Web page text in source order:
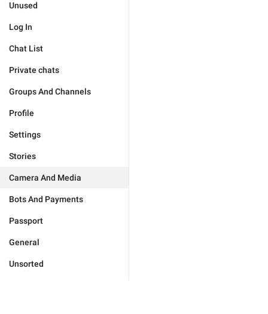
Unused
Log In
Chat List
Private chats
Groups And Channels
Profile
Settings
Stories
Camera And Media
Bots And Payments
Passport
General
Unsorted